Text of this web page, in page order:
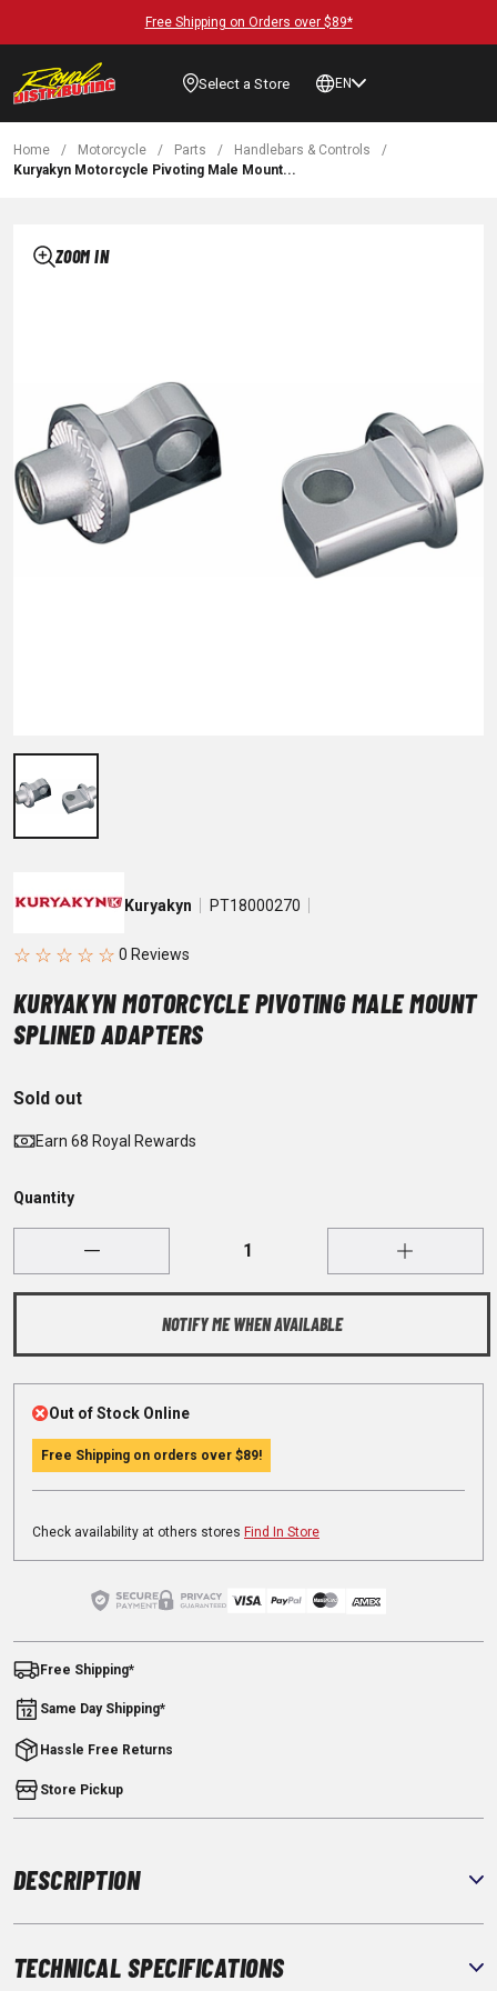
Free Shipping on Orders over $89*
Select a Store EN
Home / Motorcycle / Parts / Handlebars & Controls
/
Kuryakyn Motorcycle Pivoting Male Mount...
ZOOM IN
Kuryakyn PT18000270
☆ ☆ ☆ ☆ ☆
KURYAKYN MOTORCYCLE PIVOTING MALE MOUNT
SPLINED ADAPTERS
Sold out
Earn 68 Royal Rewards
NOTIFY ME WHEN AVAILABLE
Quantity
Out of Stock Online
Free Shipping on orders over $89!
Check availability at others stores Find In Store
Free Shipping*
Same Day Shipping*
Hassle Free Returns
Store Pickup
DESCRIPTION
TECHNICAL SPECIFICATIONS